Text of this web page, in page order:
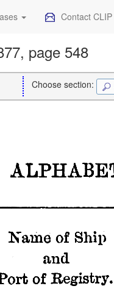
Contact CLIP
page 548
Choose section: